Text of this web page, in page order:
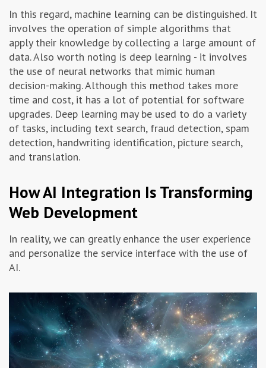
In this regard, machine learning can be distinguished. It
involves the operation of simple algorithms that
apply their knowledge by collecting a large amount of
data. Also worth noting is deep learning - it involves
the use of neural networks that mimic human
decision-making. Although this method takes more
time and cost, it has a lot of potential for software
upgrades. Deep learning may be used to do a variety
of tasks, including text search, fraud detection, spam
detection, handwriting identification, picture search,
and translation.
How AI Integration Is Transforming
Web Development
In reality, we can greatly enhance the user experience
and personalize the service interface with the use of
AI.